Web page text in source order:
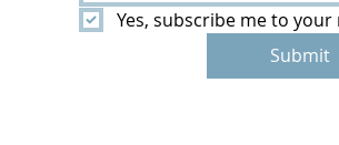
Yes, subscribe me to
Submit